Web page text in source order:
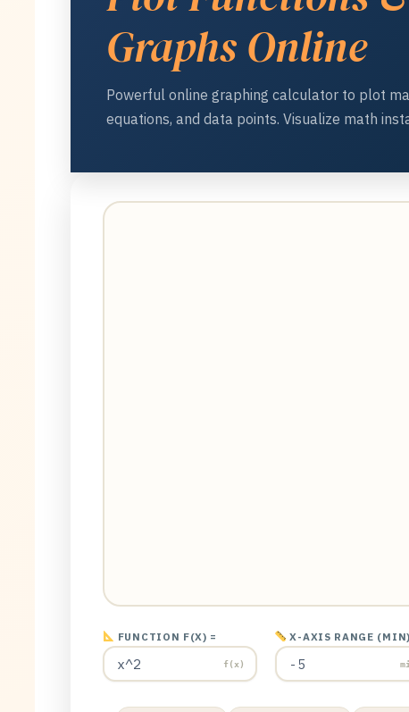
Graphs Online
Powerful online graphing calculator to plot
equations, and data points. Visualize math
FUNCTION F(X) =
f(x)
X-AXIS RANGE (MIN)